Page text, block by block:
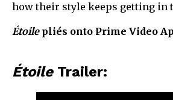
how their style keeps getting in
Étoilepliés onto Prime Video
ÉtoileTrailer: